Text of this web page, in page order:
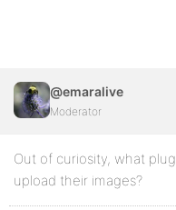
@emaralive
Moderator
Out of curiosity, what
upload their images?